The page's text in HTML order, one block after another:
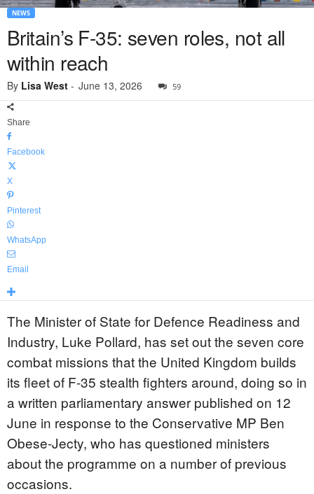
NEWS
Britain’s F-35: seven roles, not all
within reach
By Lisa West - June 13, 2026 59
Share
Facebook
X
Pinterest
WhatsApp
Email
The Minister of State for Defence Readiness and
Industry, Luke Pollard, has set out the seven core
combat missions that the United Kingdom builds
its fleet of F-35 stealth fighters around, doing so in
a written parliamentary answer published on 12
June in response to the Conservative MP Ben
Obese-Jecty, who has questioned ministers
about the programme on a number of previous
occasions.